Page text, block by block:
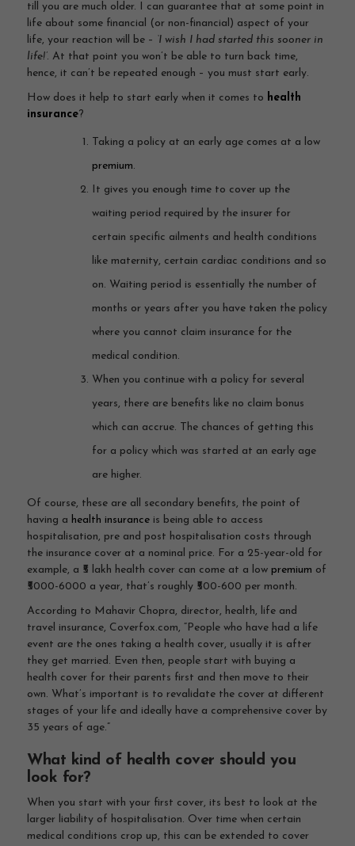
till you are much older. I can guarantee that at some point in
life about some financial (or non-financial) aspect of your
life, your reaction will be – ‘I wish I had started this sooner in
life!’. At that point you won’t be able to turn back time,
hence, it can’t be repeated enough – you must start early.
How does it help to start early when it comes to health
insurance?
Taking a policy at an early age comes at a low
premium.
It gives you enough time to cover up the
waiting period required by the insurer for
certain specific ailments and health conditions
like maternity, certain cardiac conditions and so
on. Waiting period is essentially the number of
months or years after you have taken the policy
where you cannot claim insurance for the
medical condition.
When you continue with a policy for several
years, there are benefits like no claim bonus
which can accrue. The chances of getting this
for a policy which was started at an early age
are higher.
Of course, these are all secondary benefits, the point of
having ahealth insurance is being able to access
hospitalisation, pre and post hospitalisation costs through
the insurance cover at a nominal price. For a 25-year-old for
example, a ₹5 lakh health cover can come at a lowpremium of
₹5000-6000 a year, that’s roughly ₹500-600 per month.
According to Mahavir Chopra, director, health, life and
travel insurance, Coverfox.com, “People who have had a life
event are the ones taking a health cover, usually it is after
they get married. Even then, people start with buying a
health cover for their parents first and then move to their
own. What’s important is to revalidate the cover at different
stages of your life and ideally have a comprehensive cover by
35 years of age.”
What kind of health cover should you
look for?
When you start with your first cover, its best to look at the
larger liability of hospitalisation. Over time when certain
medical conditions crop up, this can be extended to cover